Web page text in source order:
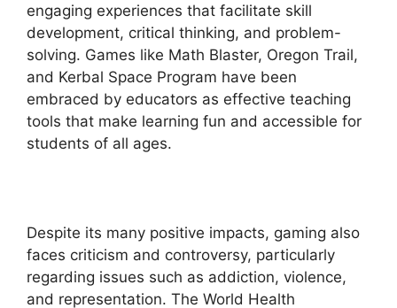
engaging experiences that facilitate skill
development, critical thinking, and problem-
solving. Games like Math Blaster, Oregon Trail,
and Kerbal Space Program have been
embraced by educators as effective teaching
tools that make learning fun and accessible for
students of all ages.
Despite its many positive impacts, gaming also
faces criticism and controversy, particularly
regarding issues such as addiction, violence,
and representation. The World Health